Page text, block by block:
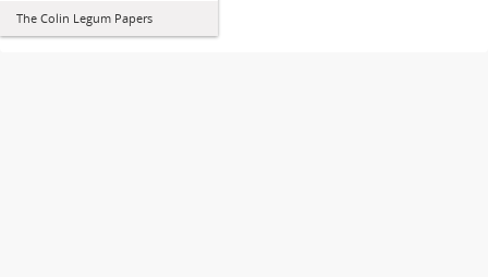
The Colin Legum Papers